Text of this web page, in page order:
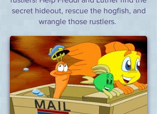
secret hideout, rescue the hogfish, and
wrangle those rustlers.